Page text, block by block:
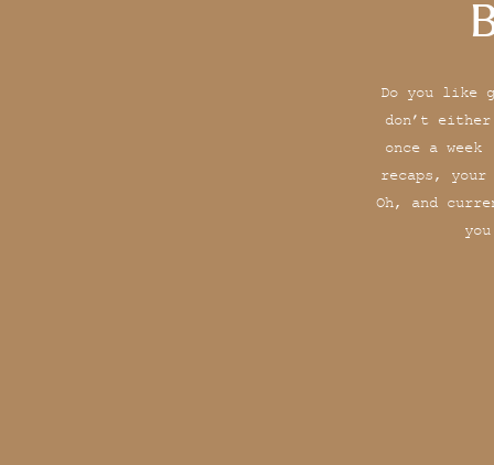
Do you like
don’t
once a
recaps,
Oh, and